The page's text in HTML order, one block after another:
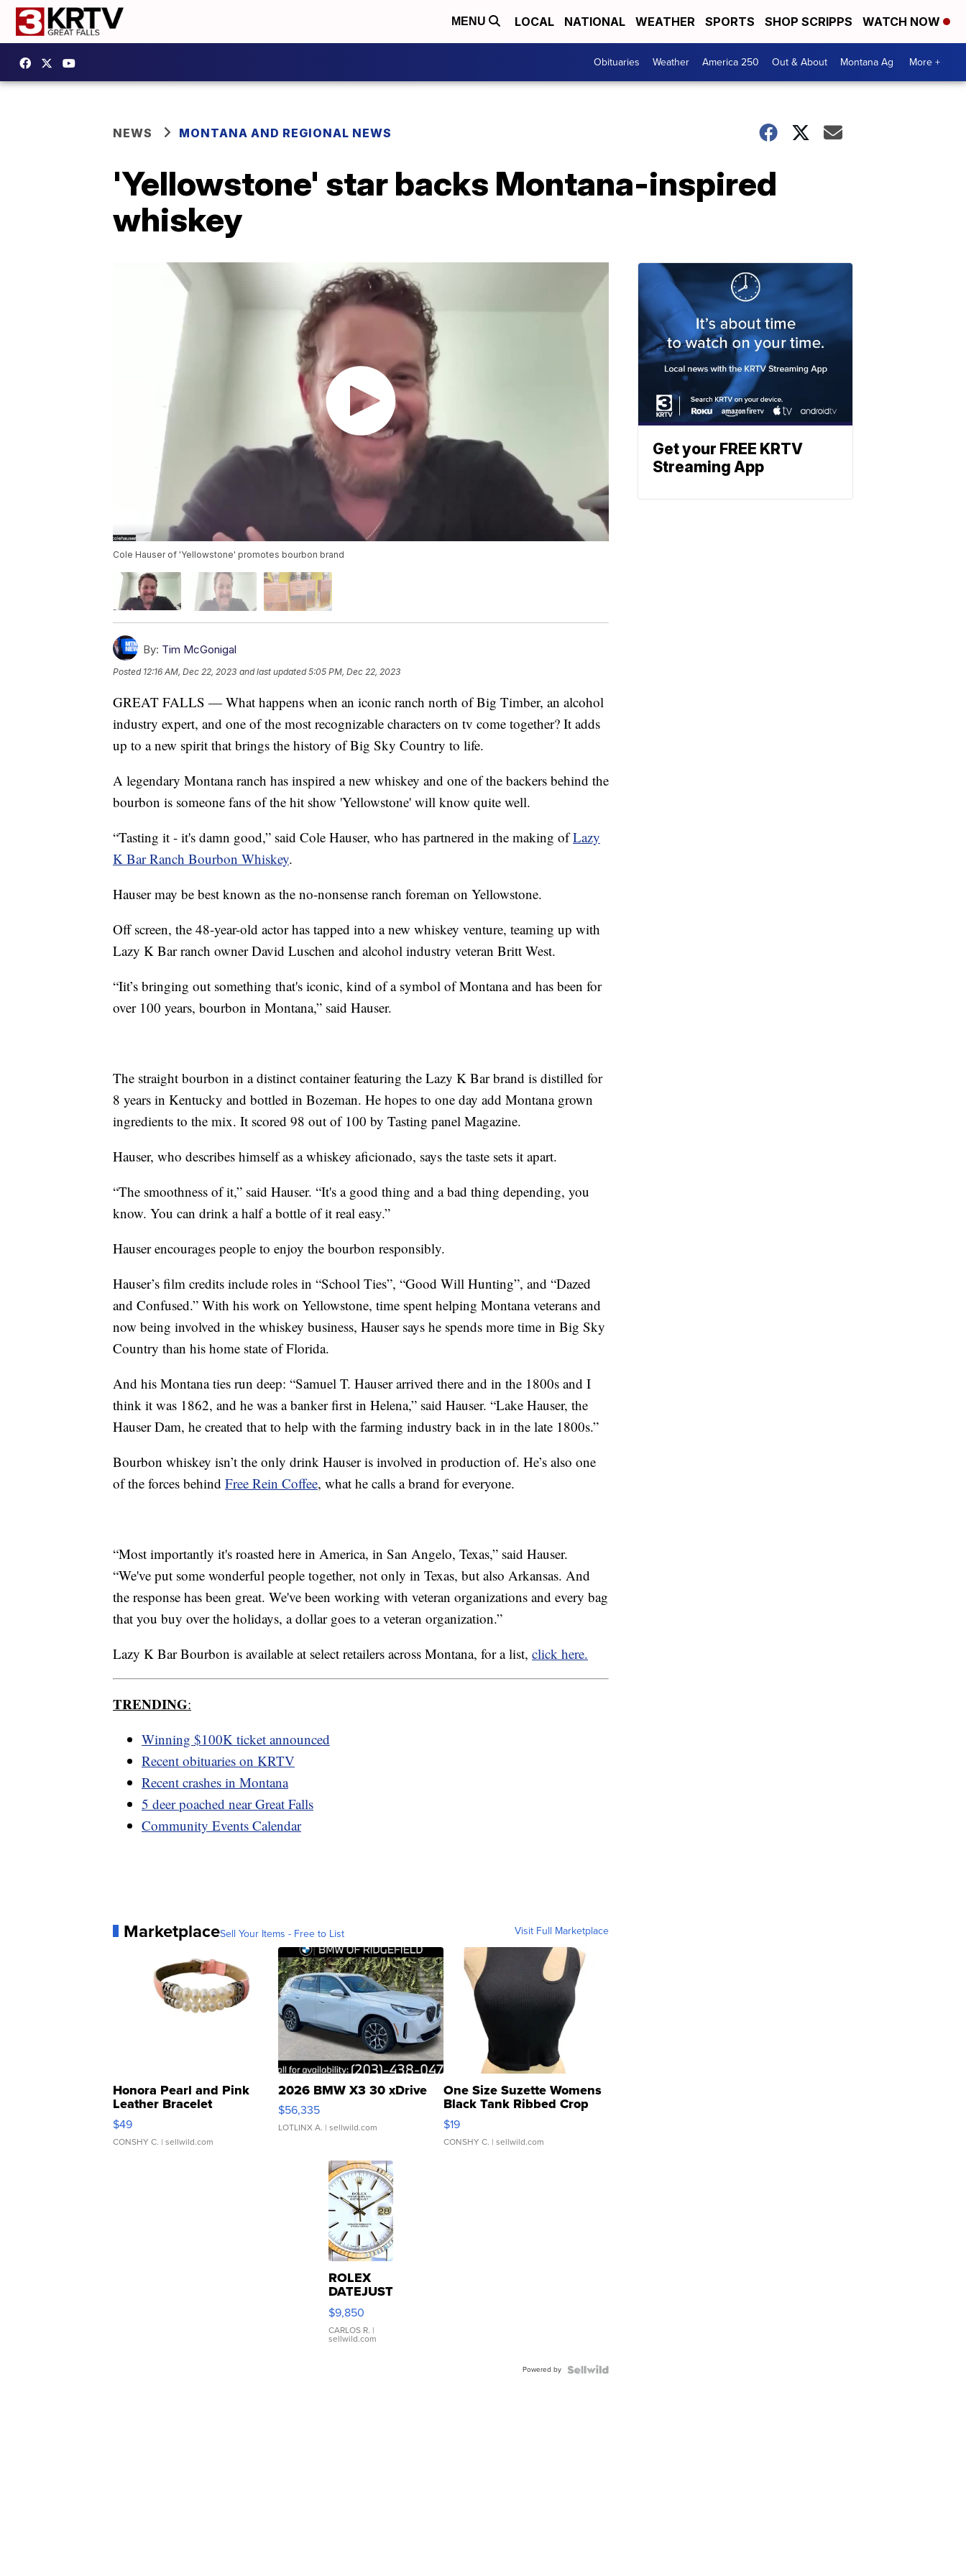
MENU LOCAL NATIONAL WEATHER SPORTS SHOP SCRIPPS WATCH NOW
Obituaries Weather America 250 Out & About Montana Ag More +
NEWS MONTANA AND REGIONAL NEWS
'Yellowstone' star backs Montana-inspired
whiskey
Cole Hauser of 'Yellowstone' promotes bourbon brand
By: Tim McGonigal
Posted 12:16 AM, Dec 22, 2023 and last updated 5:05 PM, Dec 22, 2023
GREAT FALLS — What happens when an iconic ranch north of Big Timber, an alcohol
industry expert, and one of the most recognizable characters on tv come together? It adds
up to a new spirit that brings the history of Big Sky Country to life.
A legendary Montana ranch has inspired a new whiskey and one of the backers behind the
bourbon is someone fans of the hit show 'Yellowstone' will know quite well.
“Tasting it - it's damn good,” said Cole Hauser, who has partnered in the making ofLazy
K Bar Ranch Bourbon Whiskey.
Hauser may be best known as the no-nonsense ranch foreman on Yellowstone.
Off screen, the 48-year-old actor has tapped into a new whiskey venture, teaming up with
Lazy K Bar ranch owner David Luschen and alcohol industry veteran Britt West.
“Iit’s bringing out something that's iconic, kind of a symbol of Montana and has been for
over 100 years, bourbon in Montana,” said Hauser.
The straight bourbon in a distinct container featuring the Lazy K Bar brand is distilled for
8 years in Kentucky and bottled in Bozeman. He hopes to one day add Montana grown
ingredients to the mix. It scored 98 out of 100 by Tasting panel Magazine.
Hauser, who describes himself as a whiskey aficionado, says the taste sets it apart.
“The smoothness of it,” said Hauser. “It's a good thing and a bad thing depending, you
know. You can drink a half a bottle of it real easy.”
Hauser encourages people to enjoy the bourbon responsibly.
Hauser’s film credits include roles in “School Ties”, “Good Will Hunting”, and “Dazed
and Confused.” With his work on Yellowstone, time spent helping Montana veterans and
now being involved in the whiskey business, Hauser says he spends more time in Big Sky
Country than his home state of Florida.
And his Montana ties run deep: “Samuel T. Hauser arrived there and in the 1800s and I
think it was 1862, and he was a banker first in Helena,” said Hauser. “Lake Hauser, the
Hauser Dam, he created that to help with the farming industry back in in the late 1800s.”
Bourbon whiskey isn’t the only drink Hauser is involved in production of. He’s also one
of the forces behind Free Rein Coffee, what he calls a brand for everyone.
“Most importantly it's roasted here in America, in San Angelo, Texas,” said Hauser.
“We've put some wonderful people together, not only in Texas, but also Arkansas. And
the response has been great. We've been working with veteran organizations and every bag
that you buy over the holidays, a dollar goes to a veteran organization.”
Lazy K Bar Bourbon is available at select retailers across Montana, for a list, click here.
TRENDING:
Winning $100K ticket announced
Recent obituaries on KRTV
Recent crashes in Montana
5 deer poached near Great Falls
Community Events Calendar
MarketplaceSell Your Items - Free to List Visit Full Marketplace
Honora Pearl and Pink
Leather Bracelet
Adjustable Buckle Clo...
$49
CONSHY C. | sellwild.com
2026 BMW X3 30 xDrive
$56,335
LOTLINX A. | sellwild.com
One Size Suzette Womens
Black Tank Ribbed Crop
Asymmetrical ...
$19
CONSHY C. | sellwild.com
ROLEX
DATEJUST
16233
WHITE
DIAL
FLUTED
$9,850
CARLOS R. |
sellwild.com
Powered by
Get your FREE KRTV
Streaming App